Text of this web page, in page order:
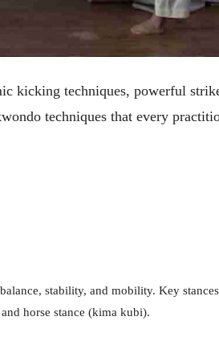
kicking techniques, powerful
techniques that every
stability, and mobility. Key
horse stance (kima kubi).